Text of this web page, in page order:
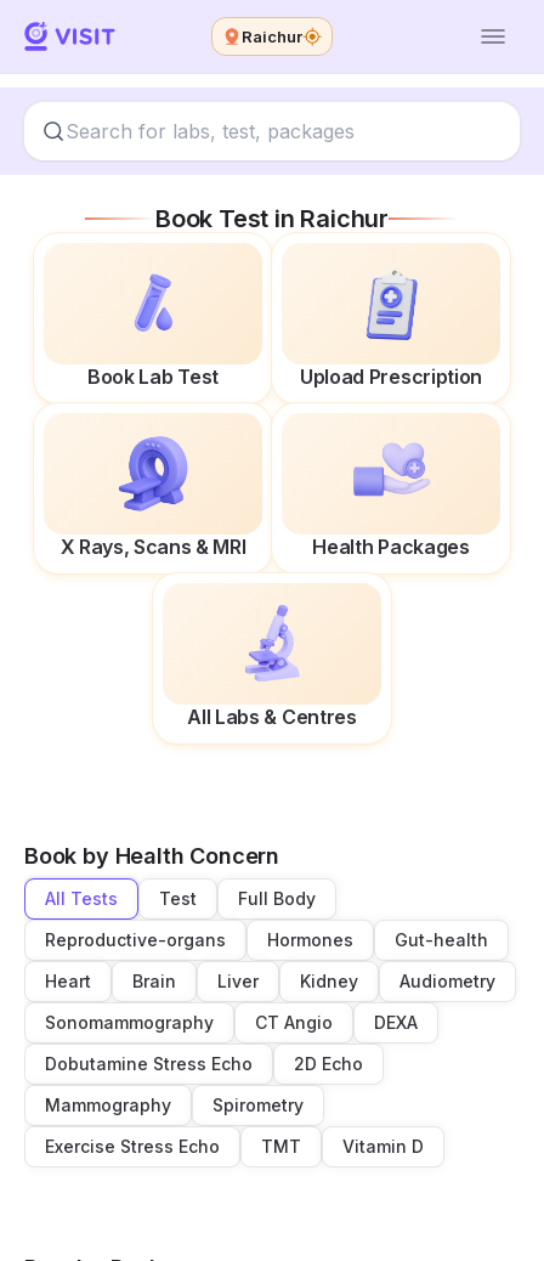
Raichur
Book Test in Raichur
Book Lab Test Upload Prescription
X Rays, Scans & MRI Health Packages
All Labs & Centres
Book by Health Concern
All Tests Test
Full Body
Reproductive-organs
Hormones
Gut-health
Heart
Brain Liver Kidney
Audiometry
Sonomammography
CT Angio
DEXA
Dobutamine Stress Echo
2D Echo
Mammography
Spirometry
Exercise Stress Echo
TMT Vitamin D